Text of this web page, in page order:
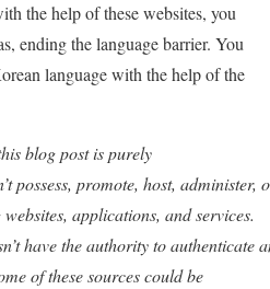
the help of these websites, you
ending the language barrier. You
language with the help of the
blog post is purely
possess, promote, host, administer,
applications, and services.
have the authority to authenticate
of these sources could be